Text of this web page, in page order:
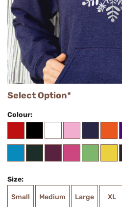
Select Option*
Colour:
Size:
Small Medium Large XL